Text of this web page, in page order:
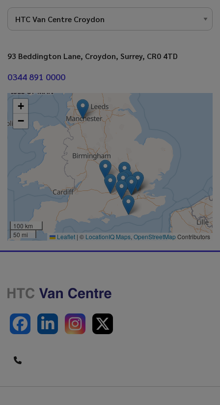
93 Beddington Lane Croydon Surrey CR0 4TD
0344 891 0000
+
−
100 km
50 mi
Leaflet | © LocationIQ Maps, OpenStreetMapContributors